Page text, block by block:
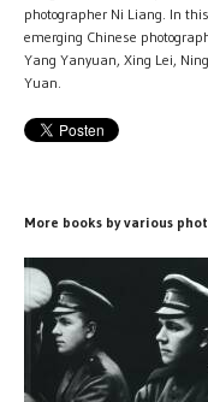
photographer Ni Liang. In
emerging Chinese
Yang Yanyuan, Xing Lei,
Yuan.
More books by various